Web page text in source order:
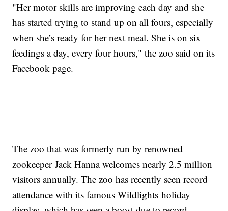
"Her motor skills are improving each day and she
has started trying to stand up on all fours, especially
when she’s ready for her next meal. She is on six
feedings a day, every four hours," the zoo said on its
Facebook page.
The zoo that was formerly run by renowned
zookeeper Jack Hanna welcomes nearly 2.5 million
visitors annually. The zoo has recently seen record
attendance with its famous Wildlights holiday